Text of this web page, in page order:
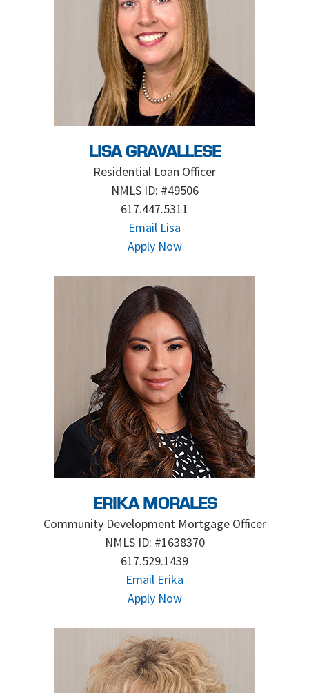
LISA GRAVALLESE
Residential Loan Officer
NMLS ID: #49506
617.447.5311
Email Lisa
Apply Now
ERIKA MORALES
Community Development Mortgage Officer
NMLS ID: #1638370
617.529.1439
Email Erika
Apply Now